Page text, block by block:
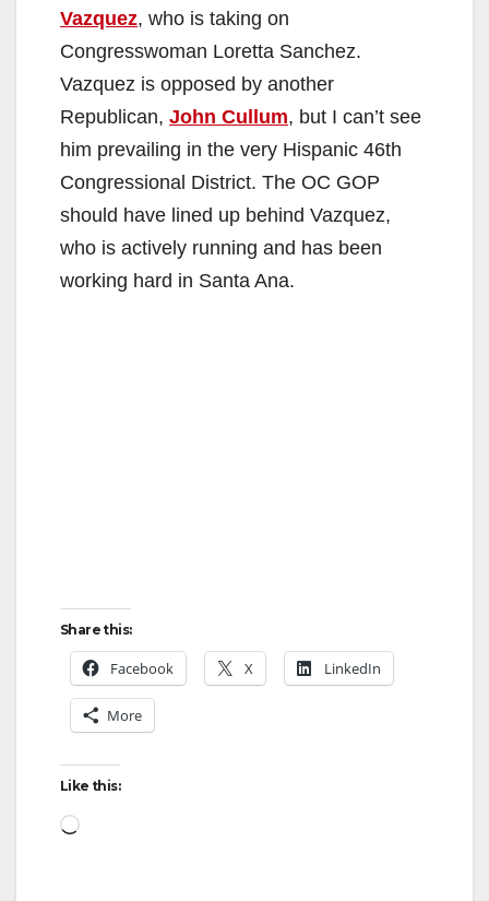
Vazquez, who is taking on
Congresswoman Loretta Sanchez.
Vazquez is opposed by another
Republican, John Cullum, but I can’t see
him prevailing in the very Hispanic 46th
Congressional District. The OC GOP
should have lined up behind Vazquez,
who is actively running and has been
working hard in Santa Ana.
Share this:
Facebook X LinkedIn
More
Like this:
Loading…